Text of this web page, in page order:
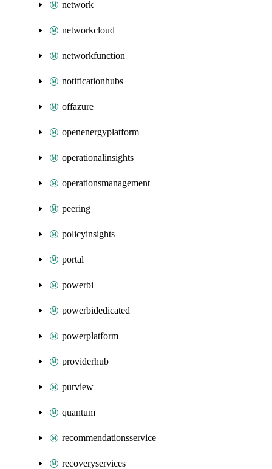
network
networkcloud
networkfunction
notificationhubs
offazure
openenergyplatform
operationalinsights
operationsmanagement
peering
policyinsights
portal
powerbi
powerbidedicated
powerplatform
providerhub
purview
quantum
recommendationsservice
recoveryservices